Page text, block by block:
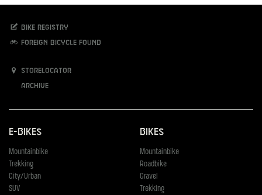
Bike registry
Foreign bicycle found
Storelocator
Archive
E-Bikes
Mountainbike
Trekking
City/Urban
SUV
Bikes
Mountainbike
Roadbike
Gravel
Trekking